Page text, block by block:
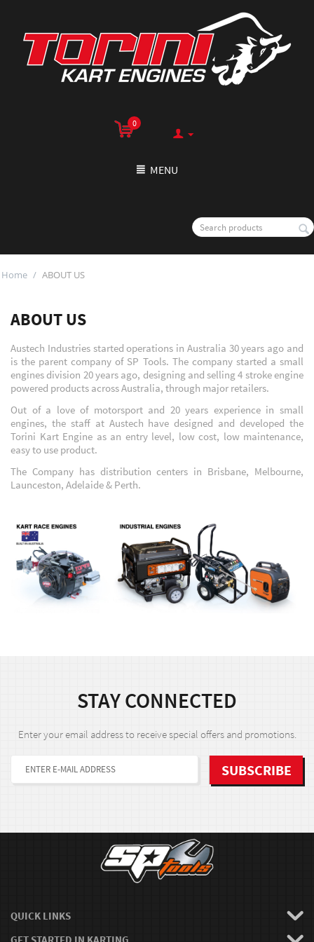
0
MENU
Home / ABOUT US
ABOUT US
Austech Industries started operations in Australia 30 years ago and
is the parent company of SP Tools. The company started a small
engines division 20 years ago, designing and selling 4 stroke engine
powered products across Australia, through major retailers.
Out of a love of motorsport and 20 years experience in small
engines, the staff at Austech have designed and developed the
Torini Kart Engine as an entry level, low cost, low maintenance,
easy to use product.
The Company has distribution centers in Brisbane, Melbourne,
Launceston, Adelaide & Perth.
STAY CONNECTED
Enter your email address to receive special offers and promotions.
QUICK LINKS